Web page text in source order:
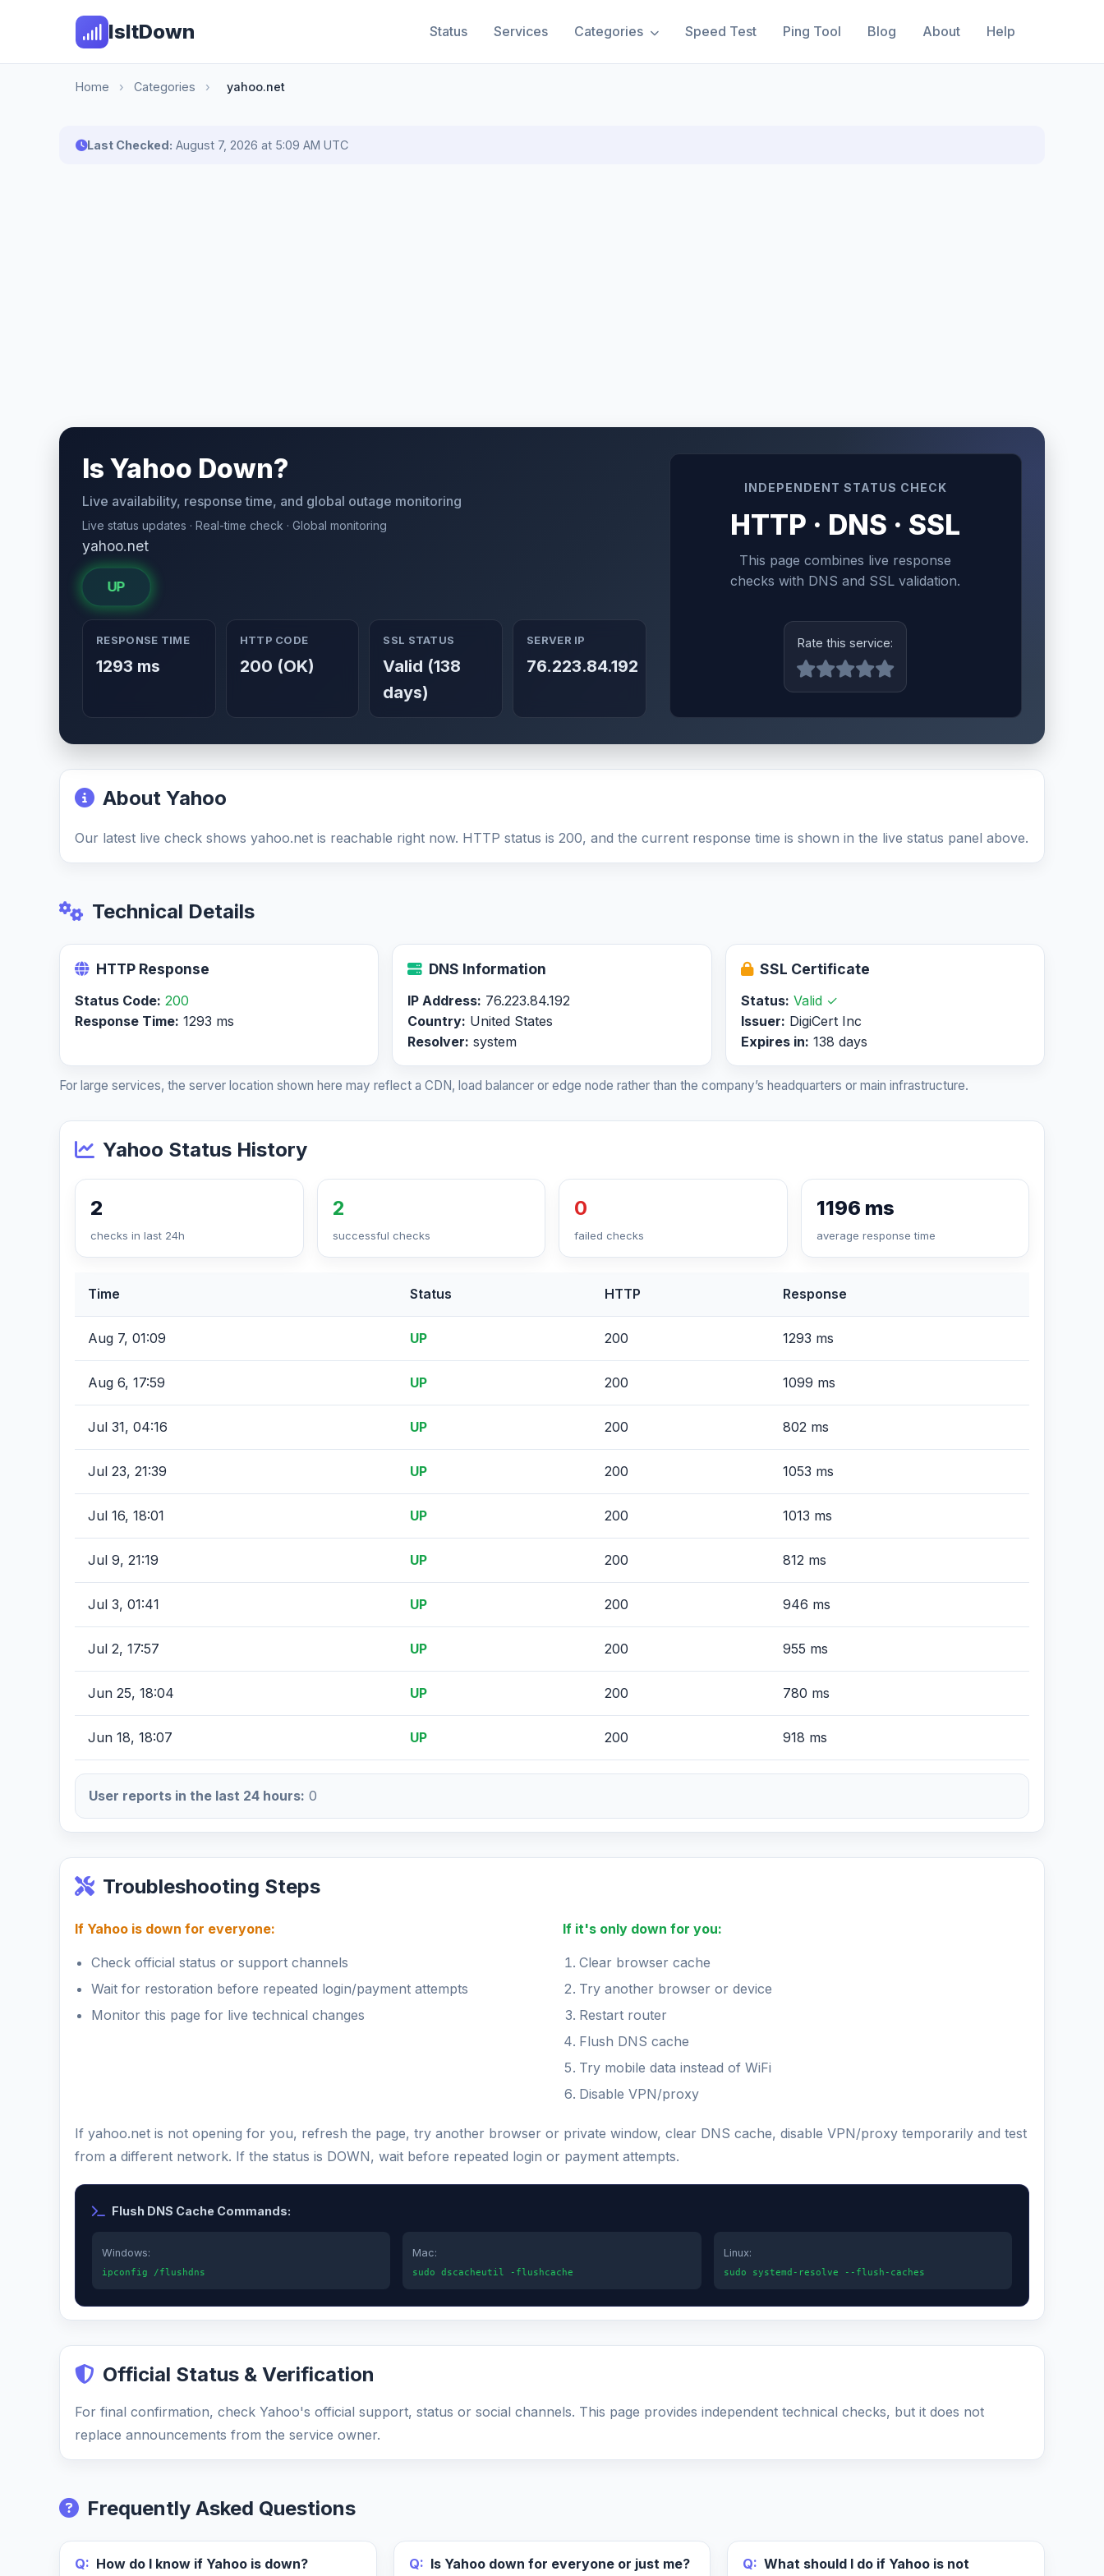
IsItDown Status Services Categories Speed Test Ping Tool Blog About Help
Home › Categories › yahoo.net
Last Checked: August 7, 2026 at 5:09 AM UTC
Is Yahoo Down?
Live availability, response time, and global outage monitoring
Live status updates · Real-time check · Global monitoring
yahoo.net
UP
RESPONSE TIME
1293 ms
HTTP CODE
200 (OK)
SSL STATUS
Valid (138
days)
SERVER IP
76.223.84.192
INDEPENDENT STATUS CHECK
HTTP · DNS · SSL
This page combines live response
checks with DNS and SSL validation.
Rate this service:
About Yahoo
Our latest live check shows yahoo.net is reachable right now. HTTP status is 200, and the current response time is shown in the live status panel above.
Technical Details
HTTP Response
Status Code: 200
Response Time: 1293 ms
DNS Information
IP Address: 76.223.84.192
Country: United States
Resolver: system
SSL Certificate
Status: Valid ✓
Issuer: DigiCert Inc
Expires in: 138 days
For large services, the server location shown here may reflect a CDN, load balancer or edge node rather than the company’s headquarters or main infrastructure.
Yahoo Status History
2
checks in last 24h
2
successful checks
0
failed checks
1196 ms
average response time
Time Status HTTP Response
Aug 7, 01:09 UP 200 1293 ms
Aug 6, 17:59 UP 200 1099 ms
Jul 31, 04:16 UP 200 802 ms
Jul 23, 21:39 UP 200 1053 ms
Jul 16, 18:01 UP 200 1013 ms
Jul 9, 21:19 UP 200 812 ms
Jul 3, 01:41 UP 200 946 ms
Jul 2, 17:57 UP 200 955 ms
Jun 25, 18:04 UP 200 780 ms
Jun 18, 18:07 UP 200 918 ms
User reports in the last 24 hours: 0
Troubleshooting Steps
If Yahoo is down for everyone:
Check official status or support channels
Wait for restoration before repeated login/payment attempts
Monitor this page for live technical changes
If it's only down for you:
Clear browser cache
Try another browser or device
Restart router
Flush DNS cache
Try mobile data instead of WiFi
Disable VPN/proxy
If yahoo.net is not opening for you, refresh the page, try another browser or private window, clear DNS cache, disable VPN/proxy temporarily and test
from a different network. If the status is DOWN, wait before repeated login or payment attempts.
Flush DNS Cache Commands:
Windows:
ipconfig /flushdns
Mac:
sudo dscacheutil -flushcache
Linux:
sudo systemd-resolve --flush-caches
Official Status & Verification
For final confirmation, check Yahoo's official support, status or social channels. This page provides independent technical checks, but it does not
replace announcements from the service owner.
Frequently Asked Questions
Q: How do I know if Yahoo is down? Q: Is Yahoo down for everyone or just me? Q: What should I do if Yahoo is not